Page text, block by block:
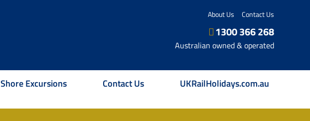
About Us Contact Us
1300 366 268
Australian owned & operated
Shore Excursions Contact Us UKRailHolidays.com.au